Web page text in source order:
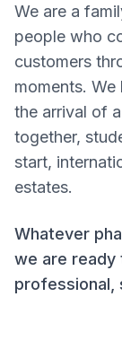
Prices
Taal /
Nederlands
We are a
people who
customers
moments.
the arrival of
together,
start,
estates.
Whatever
we are ready
professional,